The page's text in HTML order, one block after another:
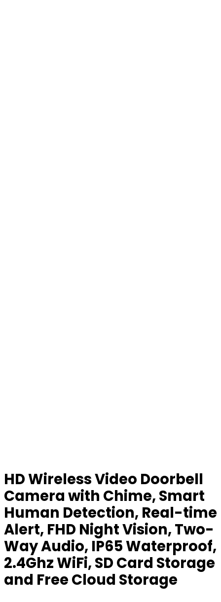
HD Wireless Video Doorbell
Camera with Chime, Smart
Human Detection, Real-time
Alert, FHD Night Vision, Two-
Way Audio, IP65 Waterproof,
2.4Ghz WiFi, SD Card Storage
and Free Cloud Storage